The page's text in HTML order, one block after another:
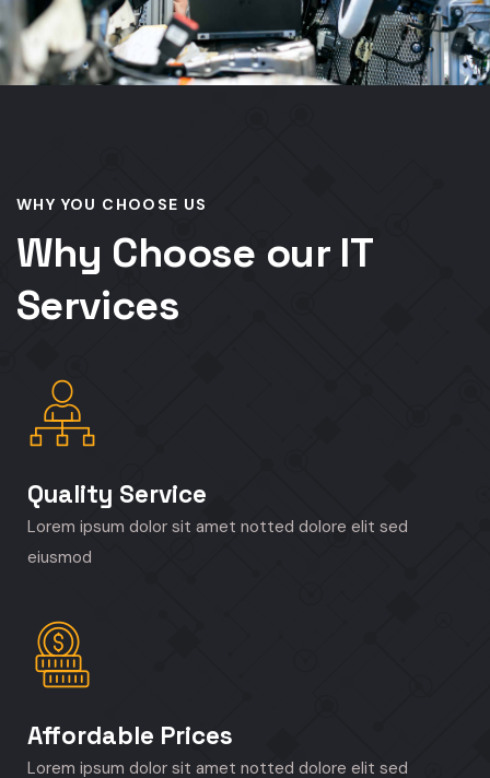
WHY YOU CHOOSE US
Why Choose our IT
Services
Quality Service
Lorem ipsum dolor sit amet notted dolore elit sed
eiusmod
Affordable Prices
Lorem ipsum dolor sit amet notted dolore elit sed